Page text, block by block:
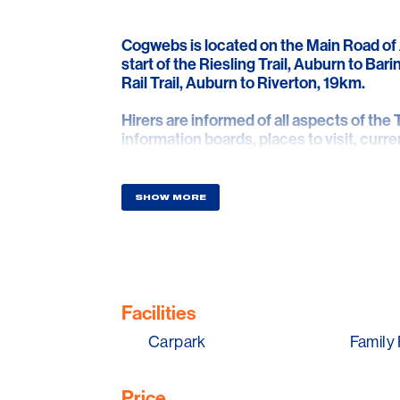
Cogwebs is located on the Main Road
start of the Riesling Trail, Auburn to
Rail Trail, Auburn to Riverton, 19km.
Hirers are informed of all aspects of
information boards, places to visit,
roads, hirers can therefore enjoy their
more leisurely ride of 1.5% (Riesling),
Cogwebs Hub Café serves ‘seriously
beverages and home made food to
local, regional, SA products are used
SHOW MORE
Facilities
Carpark